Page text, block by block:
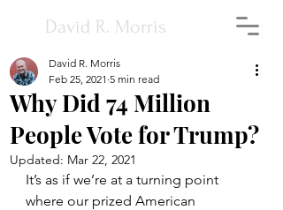
David R. Morris
Why Did 74 Million
People Vote for Trump?
David R. Morris
Feb 25, 2021 5 min read
Updated: Mar 22, 2021
It’s as if we’re at a turning point
where our prized American